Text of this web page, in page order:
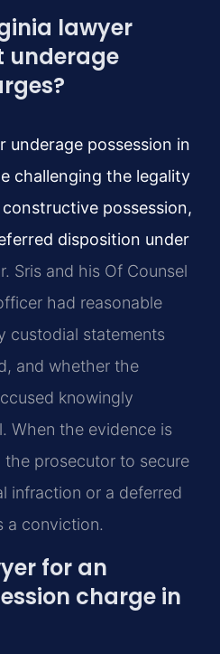
lawyer
underage
underage possession in
challenging the legality
possession,
disposition under
Sris and his Of Counsel
had reasonable
custodial statements
and whether the
knowingly
When the evidence is
prosecutor to secure
infraction or a deferred
a conviction.
for an
charge in